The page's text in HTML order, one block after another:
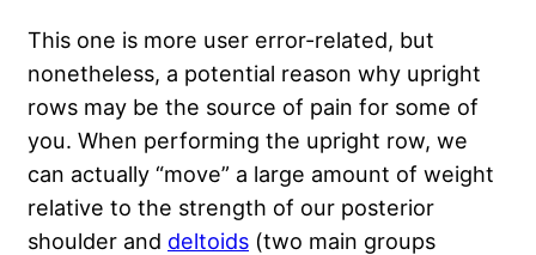
This one is more user error-related, but
nonetheless, a potential reason why upright
rows may be the source of pain for some of
you. When performing the upright row, we
can actually “move” a large amount of weight
relative to the strength of our posterior
shoulder and deltoids (two main groups